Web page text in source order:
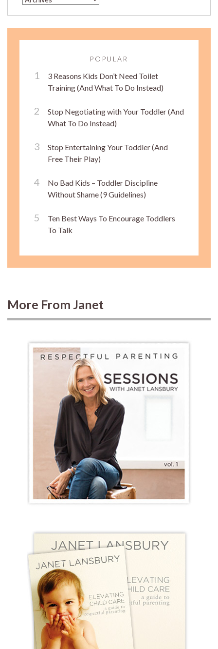
POPULAR
3 Reasons Kids Don’t Need Toilet
Training (And What To Do Instead)
Stop Negotiating with Your Toddler (And
What To Do Instead)
Stop Entertaining Your Toddler (And
Free Their Play)
No Bad Kids – Toddler Discipline
Without Shame (9 Guidelines)
Ten Best Ways To Encourage Toddlers
To Talk
More From Janet